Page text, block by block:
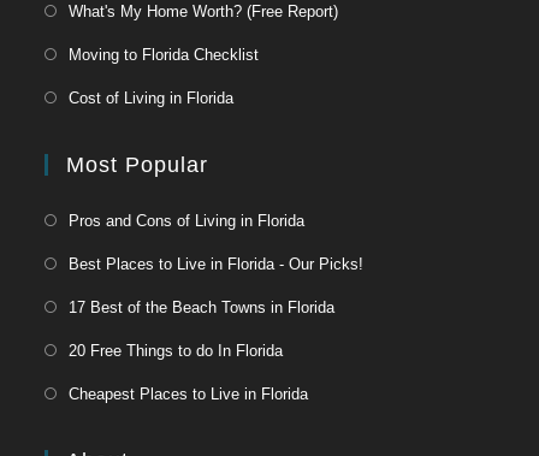
What's My Home Worth? (Free Report)
Moving to Florida Checklist
Cost of Living in Florida
Most Popular
Pros and Cons of Living in Florida
Best Places to Live in Florida - Our Picks!
17 Best of the Beach Towns in Florida
20 Free Things to do In Florida
Cheapest Places to Live in Florida